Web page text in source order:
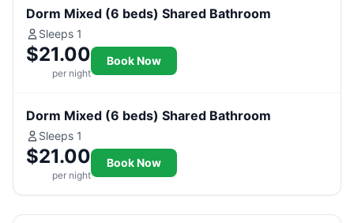
Dorm Mixed (6 beds) Shared Bathroom
Sleeps 1
$21.00
per night
Book Now
Dorm Mixed (6 beds) Shared Bathroom
Sleeps 1
$21.00
per night
Book Now